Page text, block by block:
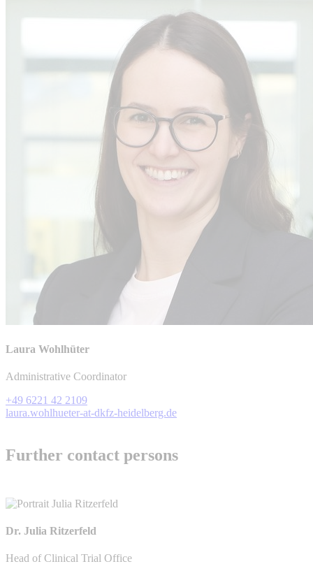
Laura Wohlhüter
Administrative Coordinator
+49 6221 42 2109
laura.wohlhueter-at-dkfz-heidelberg.de
Further contact persons
Dr. Julia Ritzerfeld
Head of Clinical Trial Office